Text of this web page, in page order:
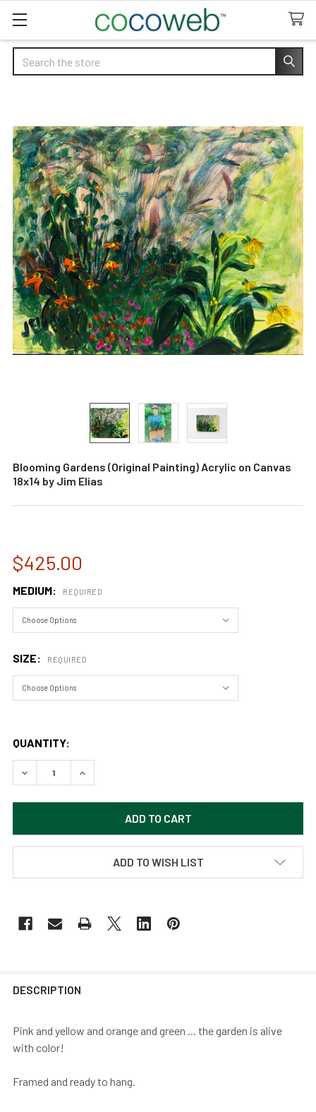
Search
Blooming Gardens (Original Painting) Acrylic on Canvas
18x14 by Jim Elias
$425.00
MEDIUM: REQUIRED
SIZE: REQUIRED
QUANTITY:
DECREASE QUANTITY OF BLOOMING GARDENS (ORIGINAL
INCREASE QUANTITY OF BLOOMING GARDENS
ADD TO WISH LIST
DESCRIPTION
Pink and yellow and orange and green ... the garden is alive
with color!
Framed and ready to hang.